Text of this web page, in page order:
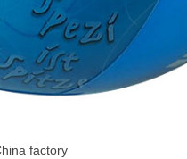
factory